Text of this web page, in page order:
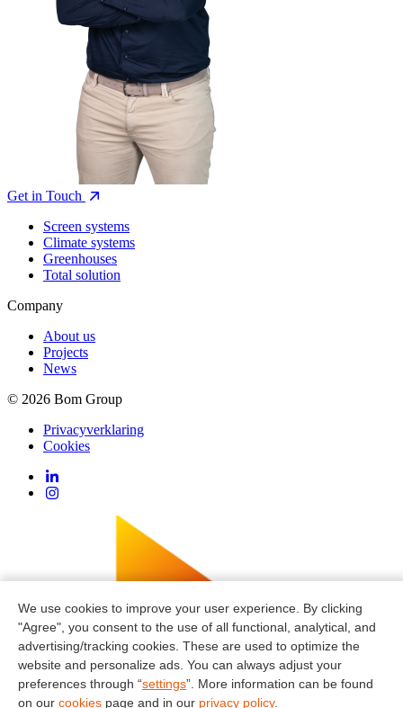
We use cookies to improve your user experience. By clicking
"Agree", you consent to the use of all functional, analytical, and
advertising/tracking cookies. These are used to optimize the
website and personalize ads. You can always adjust your
preferences through “settings”. More information can be found
on our cookies page and in our privacy policy.
Get in Touch
Screen systems
Climate systems
Greenhouses
Total solution
Company
About us
Projects
News
© 2026 Bom Group
Privacyverklaring
Cookies